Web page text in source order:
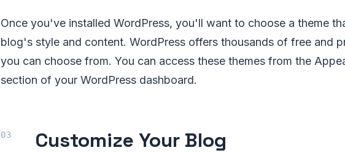
Once you've installed WordPress, you'll want to choose a theme
blog's style and content. WordPress offers thousands of free and
you can choose from. You can access these themes from the
section of your WordPress dashboard.
Customize Your Blog